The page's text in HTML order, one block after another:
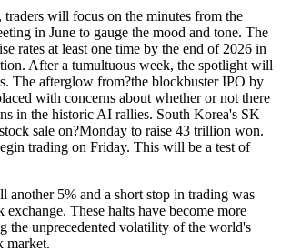
traders will focus on the minutes from the
in June to gauge the mood and tone. The
rates at least one time by the end of 2026 in
After a tumultuous week, the spotlight will
The afterglow from?the blockbuster IPO by
with concerns about whether or not there
in the historic AI rallies. South Korea's SK
sale on?Monday to raise 43 trillion won.
trading on Friday. This will be a test of
another 5% and a short stop in trading was
exchange. These halts have become more
the unprecedented volatility of the world's
market.